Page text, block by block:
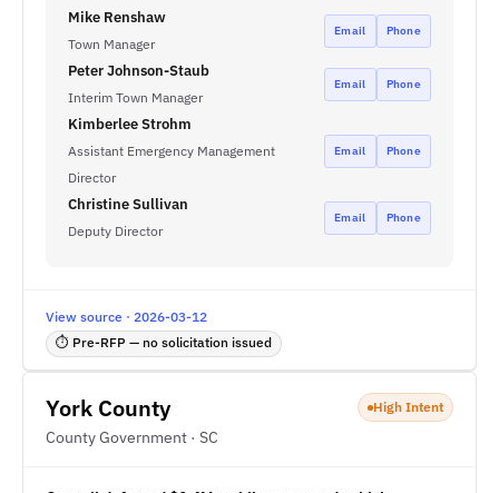
Mike Renshaw
Town Manager
Email Phone
Peter Johnson-Staub
Interim Town Manager
Email Phone
Kimberlee Strohm
Assistant Emergency Management
Director
Email Phone
Christine Sullivan
Deputy Director
Email Phone
View source · 2026-03-12
⏱ Pre-RFP — no solicitation issued
York County
County Government · SC
High Intent